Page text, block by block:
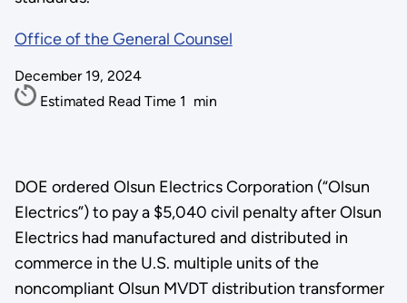
Office of the General Counsel
December 19, 2024
Estimated Read Time 1 min
DOE ordered Olsun Electrics Corporation (“Olsun
Electrics”) to pay a $5,040 civil penalty after Olsun
Electrics had manufactured and distributed in
commerce in the U.S. multiple units of the
noncompliant Olsun MVDT distribution transformer